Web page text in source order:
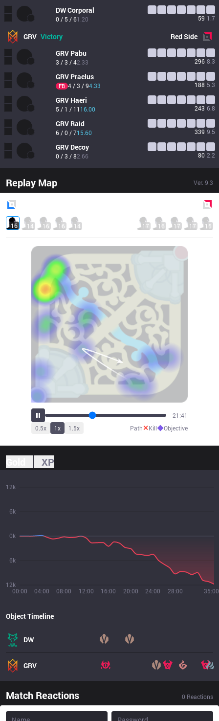
DWCorporal
0 / 5 / 61.20 59 1.7
GRV Victory RedSide
GRV Pabu
3 / 3 / 42.33 296 8.3
GRV Praelus
FB 4 / 3 / 94.33 188 5.3
GRV Haeri
5 / 1 / 11 16.00 243 6.8
GRV Raid
6 / 0 / 715.60 339 9.5
GRV Decoy
0 / 3 / 82.66 80 2.2
Replay Map Ver. 9.3
16 14 16 16 14 17 16 17 17 15
24:05
0.5x 1x 1.5x Path✕Kill◆Objective
XP
00:00 04:00 08:00 12:00 16:00 20:00 24:00 28:00 35:00
12k
6k
0k
6k
12k
Object Timeline
DW
GRV
Match Reactions 0 Reactions